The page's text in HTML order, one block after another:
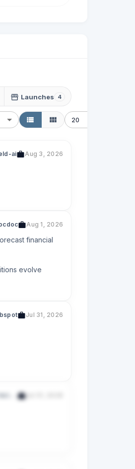
Launches 4
20
ai Aug 3, 2026
Aug 1, 2026
financial
evolve
Jul 31, 2026
Jul 31, 2026